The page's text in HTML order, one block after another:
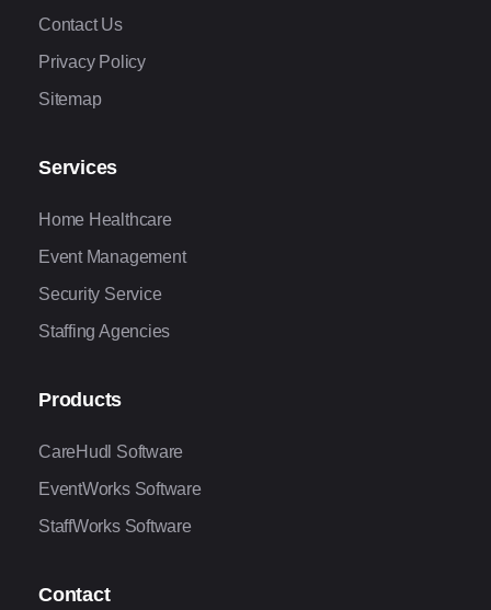
Contact Us
Privacy Policy
Sitemap
Services
Home Healthcare
Event Management
Security Service
Staffing Agencies
Products
CareHudl Software
EventWorks Software
StaffWorks Software
Contact